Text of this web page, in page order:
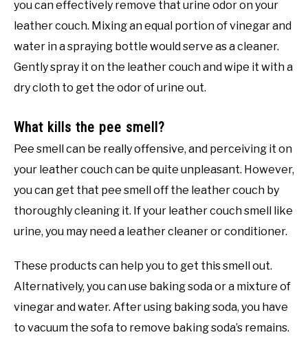
you can effectively remove that urine odor on your
leather couch. Mixing an equal portion of vinegar and
water in a spraying bottle would serve as a cleaner.
Gently spray it on the leather couch and wipe it with a
dry cloth to get the odor of urine out.
What kills the pee smell?
Pee smell can be really offensive, and perceiving it on
your leather couch can be quite unpleasant. However,
you can get that pee smell off the leather couch by
thoroughly cleaning it. If your leather couch smell like
urine, you may need a leather cleaner or conditioner.
These products can help you to get this smell out.
Alternatively, you can use baking soda or a mixture of
vinegar and water. After using baking soda, you have
to vacuum the sofa to remove baking soda’s remains.